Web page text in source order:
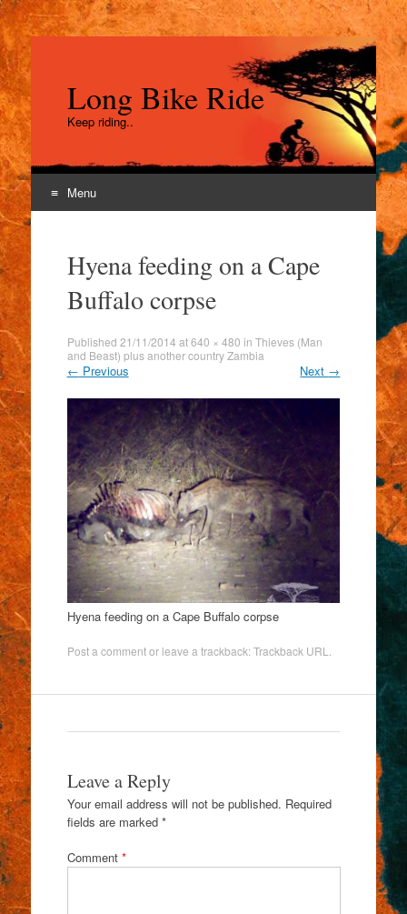
Long Bike Ride
Keep riding..
Menu
contentHyena feeding on a Cape
Buffalo corpse
Published 21/11/2014 at640 × 480 in Thieves (Man
and Beast) plus another country Zambia
← Previous Next →
Hyena feeding on a Cape Buffalo corpse
Post a commentor leave a trackback:Trackback URL
Leave a Reply
Your email address will not be published. Required
fields are marked *
Comment *